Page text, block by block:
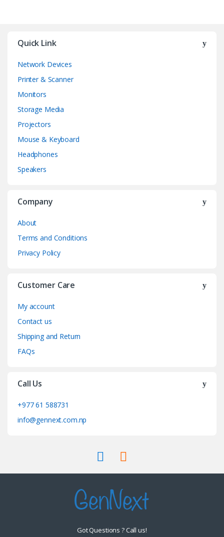
Quick Link
Network Devices
Printer & Scanner
Monitors
Storage Media
Projectors
Mouse & Keyboard
Headphones
Speakers
Company
About
Terms and Conditions
Privacy Policy
Customer Care
My account
Contact us
Shipping and Return
FAQs
Call Us
+977 61 588731
info@gennext.com.np
Got Questions ? Call us!